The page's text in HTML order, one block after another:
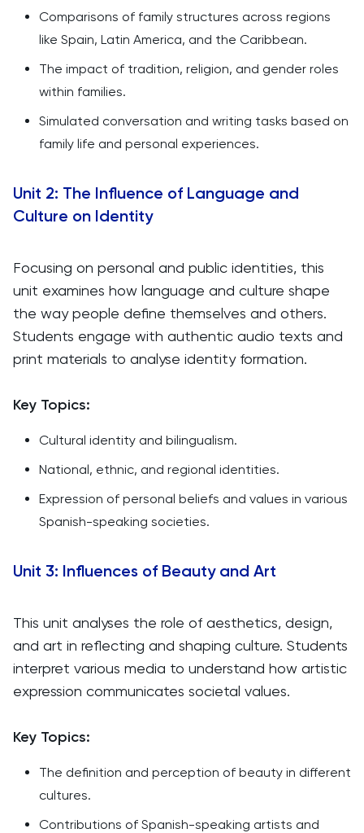
Comparisons of family structures across regions
like Spain, Latin America, and the Caribbean.
The impact of tradition, religion, and gender roles
within families.
Simulated conversation and writing tasks based on
family life and personal experiences.
Unit 2: The Influence of Language and
Culture on Identity
Focusing on personal and public identities, this
unit examines how language and culture shape
the way people define themselves and others.
Students engage with authentic audio texts and
print materials to analyse identity formation.
Key Topics:
Cultural identity and bilingualism.
National, ethnic, and regional identities.
Expression of personal beliefs and values in various
Spanish-speaking societies.
Unit 3: Influences of Beauty and Art
This unit analyses the role of aesthetics, design,
and art in reflecting and shaping culture. Students
interpret various media to understand how artistic
expression communicates societal values.
Key Topics:
The definition and perception of beauty in different
cultures.
Contributions of Spanish-speaking artists and